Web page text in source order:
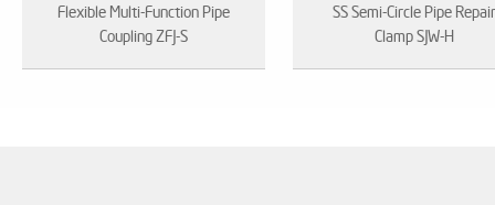
Flexible Multi-Function Pipe
Coupling ZFJ-S
SS Semi-Circle Pipe Repair
Clamp SJW-H